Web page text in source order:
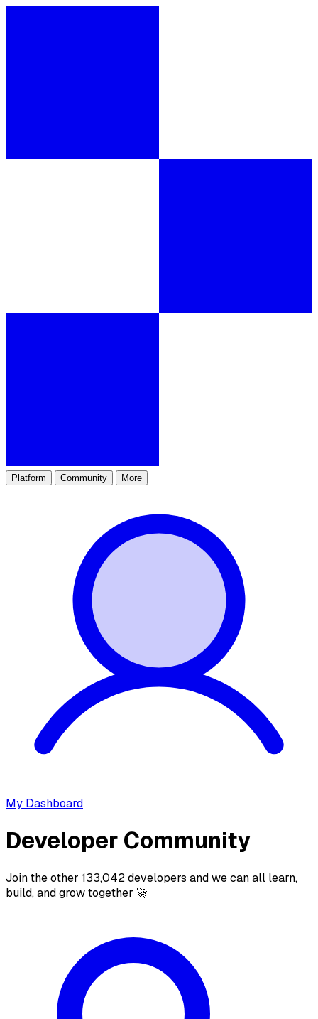
Platform Community More
My Dashboard
Developer Community
Join the other 133,042 developers and we can all learn,
build, and grow together 🚀